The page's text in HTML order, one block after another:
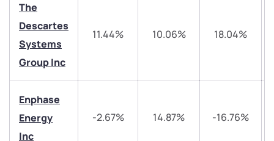
The
Descartes
Systems
Group Inc
11.44% 10.06% 18.04%
Enphase
Energy
Inc
-2.67% 14.87% -16.76%
have any questions? Reach out to us, we’d love to
start a dialogue with you.
helpdesk@ppreciate.com